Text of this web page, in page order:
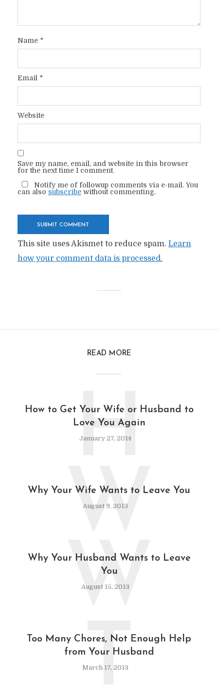
Name *
Email *
Website
Save my name, email, and website in this browser
for the next time I comment.
Notify me of followup comments via e-mail. You
can also subscribewithout commenting.
This site uses Akismet to reduce spam. Learn
how your comment data is processed.
READ MORE
How to Get Your Wife or Husband to
Love You Again
January 27, 2014
H
Why Your Wife Wants to Leave You
August 9, 2013
W
Why Your Husband Wants to Leave
You
August 15, 2013
W
Too Many Chores, Not Enough Help
from Your Husband
March 17, 2013
T